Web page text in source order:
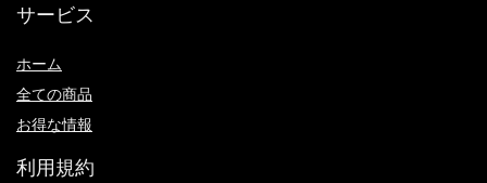
サービス
ホーム
全ての商品
お得な情報
利用規約